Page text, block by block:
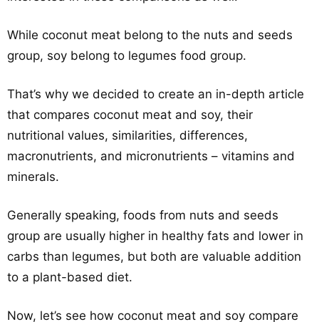
While coconut meat belong to the nuts and seeds
group, soy belong to legumes food group.
That’s why we decided to create an in-depth article
that compares coconut meat and soy, their
nutritional values, similarities, differences,
macronutrients, and micronutrients – vitamins and
minerals.
Generally speaking, foods from nuts and seeds
group are usually higher in healthy fats and lower in
carbs than legumes, but both are valuable addition
to a plant-based diet.
Now, let’s see how coconut meat and soy compare